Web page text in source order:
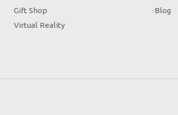
Gift Shop
Virtual Reality
Blog